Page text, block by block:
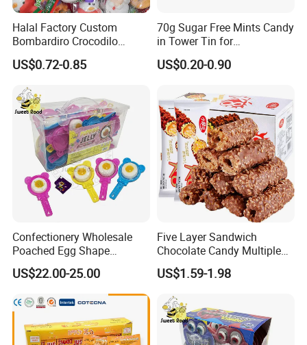
Halal Factory Custom
Bombardiro Crocodilo
Shapes Christmas
Marshmallow
US$0.72-0.85
70g Sugar Free Mints Candy
in Tower Tin for
Convenience Store
US$0.20-0.90
Confectionery Wholesale
Poached Egg Shape
Pudding Jelly with Popping
Candy Sweet Fruit Jelly
US$22.00-25.00
Five Layer Sandwich
Chocolate Candy Multiple
Raw Materials Nuts Nuts
Peanuts Snacks Sweet
Chocolate Bar
US$1.59-1.98